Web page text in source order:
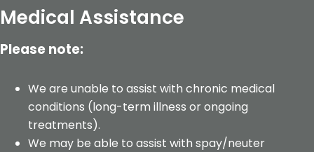
Medical Assistance
Please note:
We are unable to assist with chronic medical
conditions (long-term illness or ongoing
treatments).
We may be able to assist with spay/neuter